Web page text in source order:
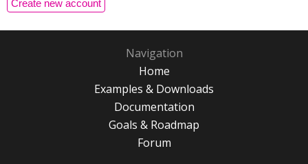
Navigation
Home
Examples & Downloads
Documentation
Goals & Roadmap
Forum